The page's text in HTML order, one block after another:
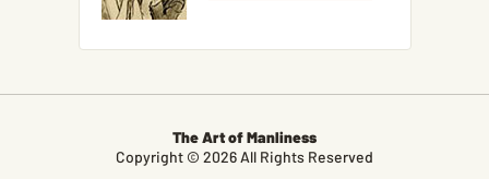
The Art of Manliness
Copyright © 2026 All Rights Reserved